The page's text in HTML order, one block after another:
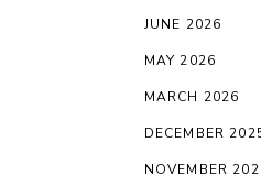
JUNE 2026
MAY 2026
MARCH 2026
DECEMBER
NOVEMBER